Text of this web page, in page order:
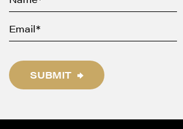
SUBMIT